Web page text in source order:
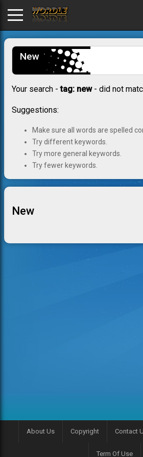
New
Your search - tag: new - did not
Suggestions:
Make sure all words are spelled
Try different keywords.
Try more general keywords.
Try fewer keywords.
New
About Us Copyright Contact
Term Of Use